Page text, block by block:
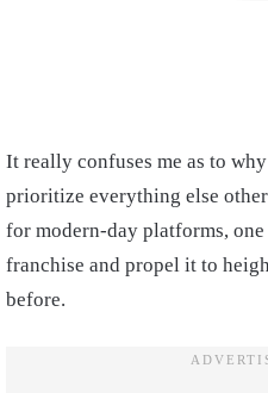
It really confuses me as to
prioritize everything else
for modern-day platforms,
franchise and propel it to
before.